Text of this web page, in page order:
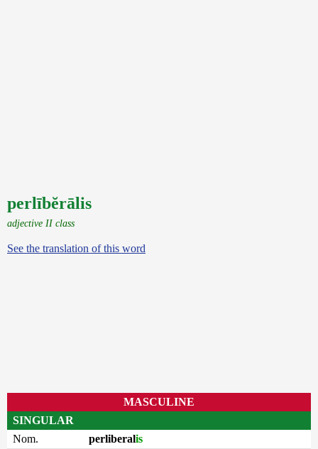
perlībĕrālis
adjective II class
See the translation of this word
MASCULINE
SINGULAR
Nom.
perliberalis